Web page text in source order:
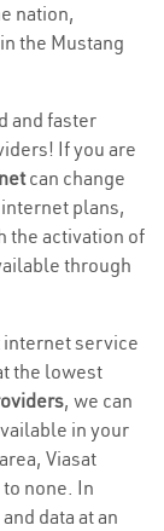
nation,
the Mustang
and faster
If you are
can change
plans,
the activation of
through
internet service
the lowest
, we can
in your
Viasat
none. In
data at an